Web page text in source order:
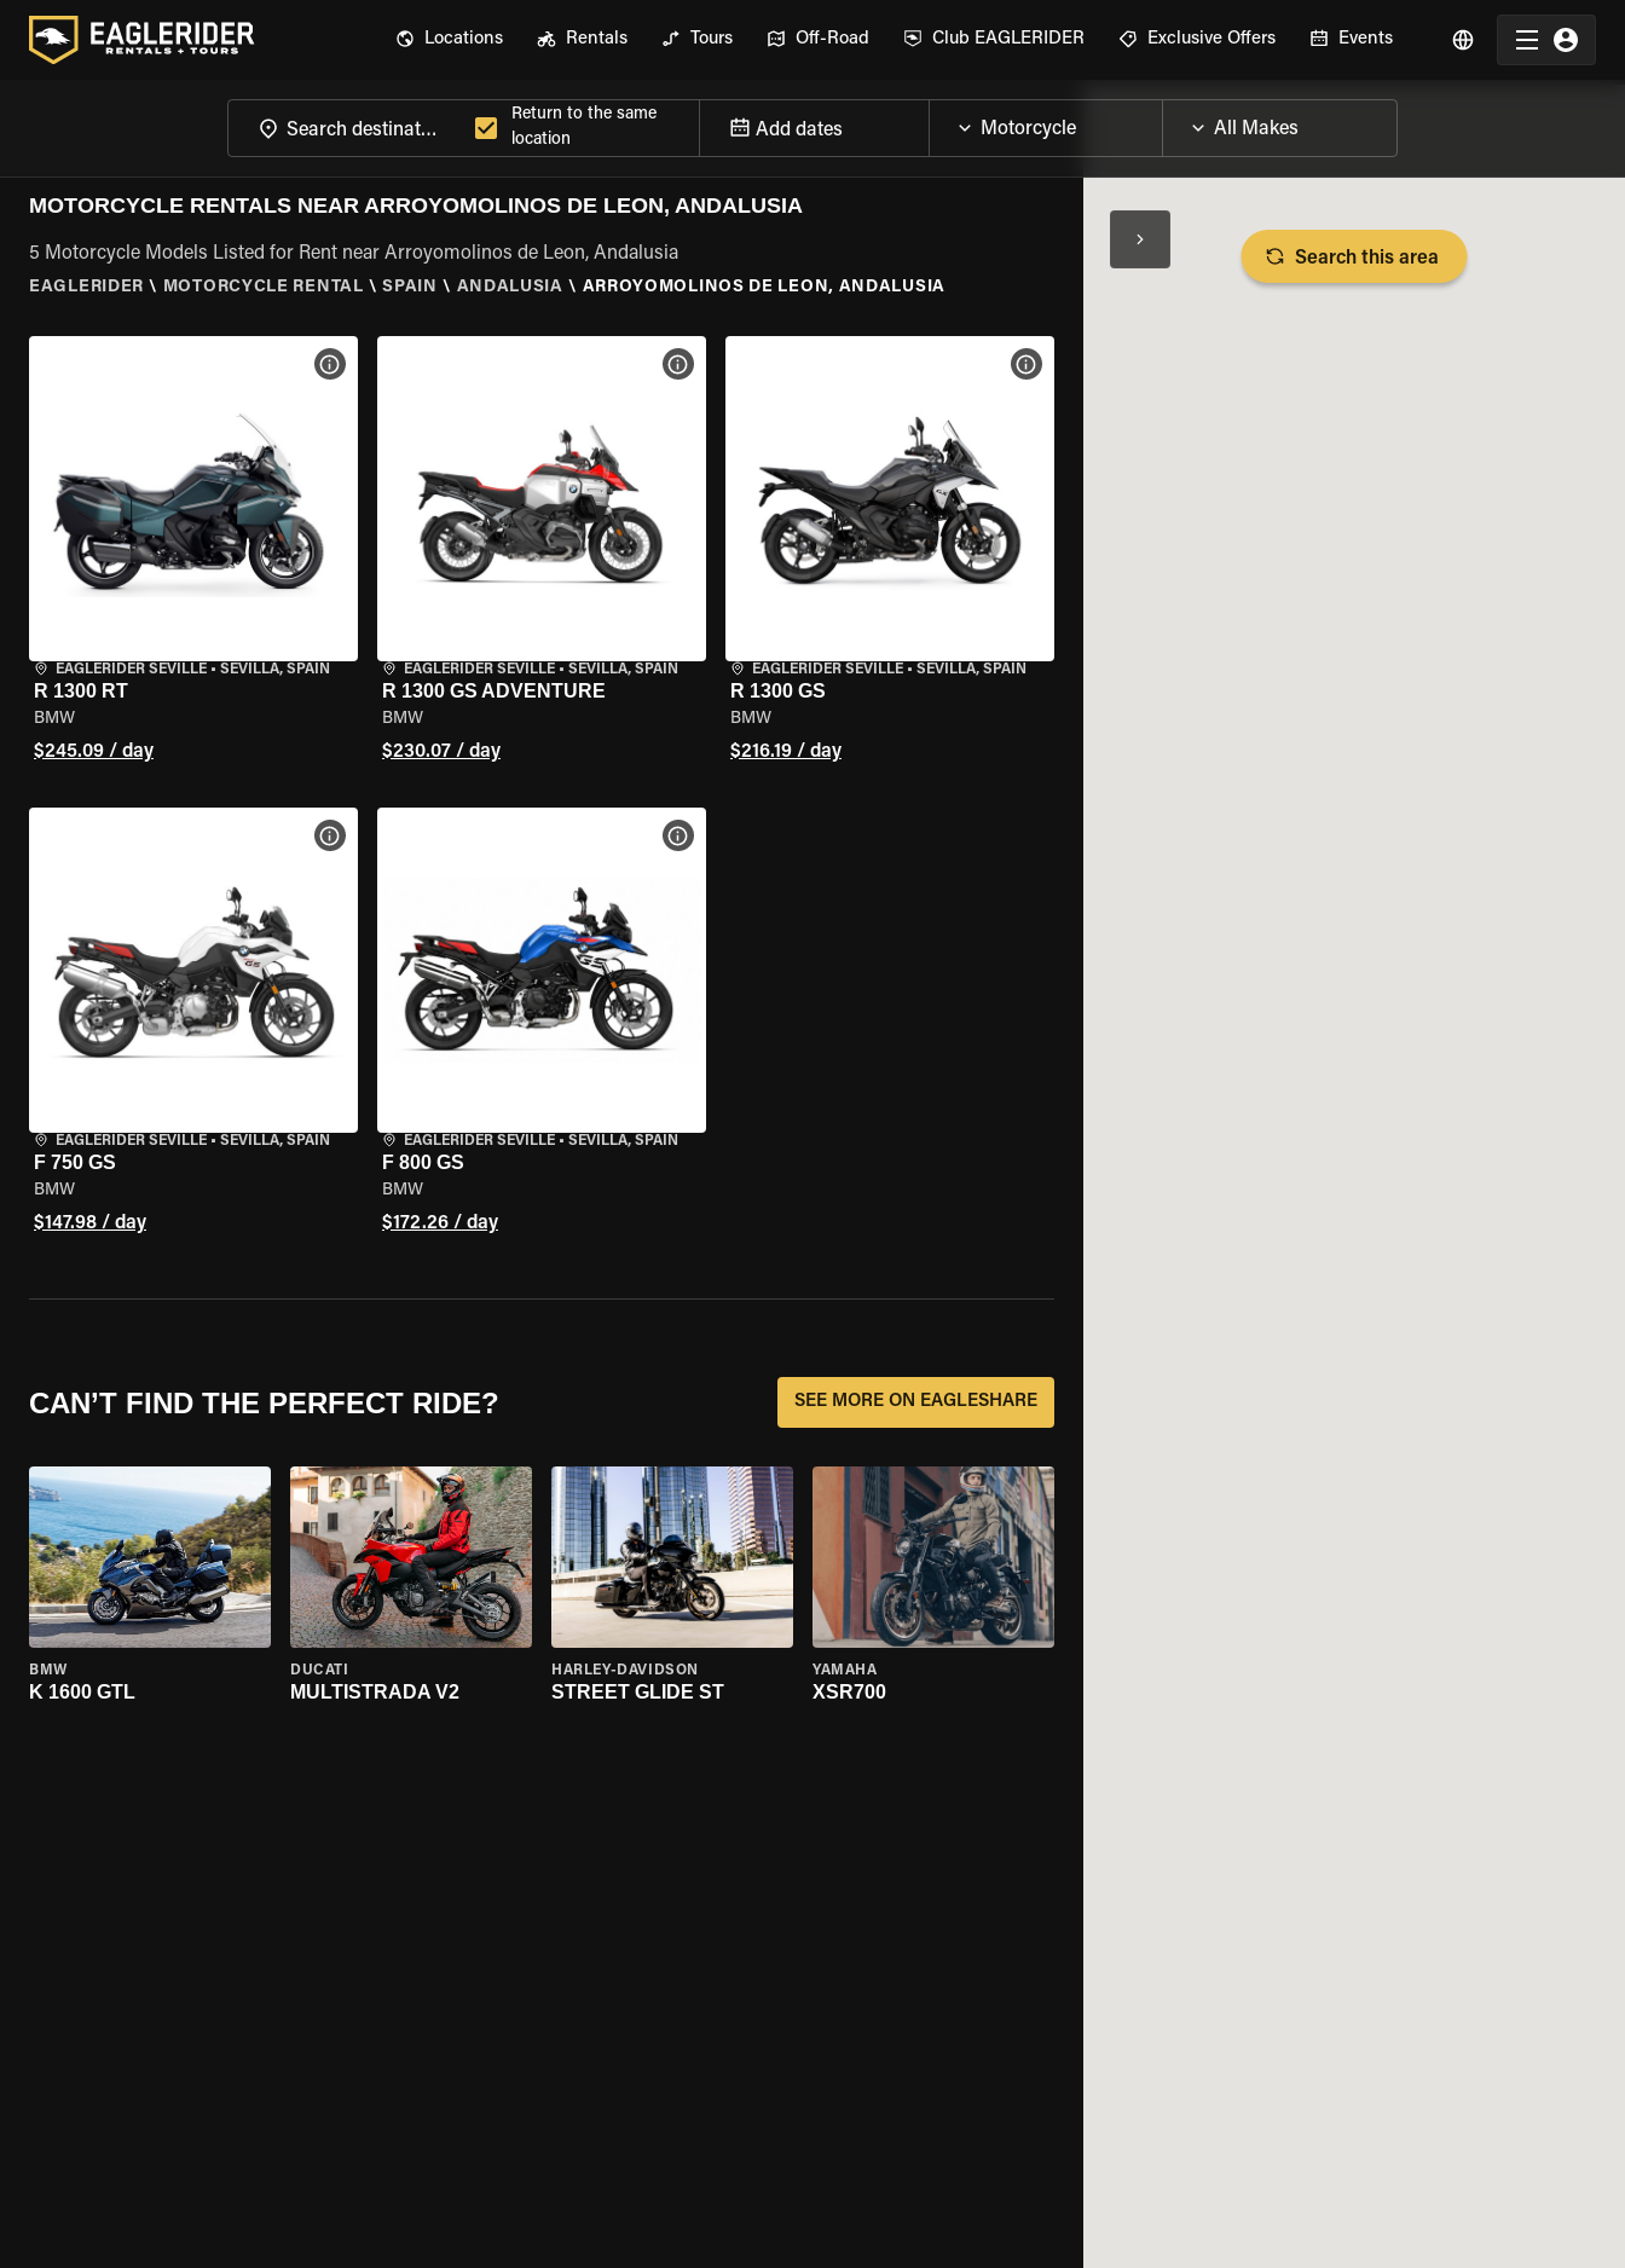
Locations Rentals Tours Off-Road Club EAGLERIDER Exclusive Offers Events
Return to the same
location
Add dates
MOTORCYCLE RENTALS NEAR ARROYOMOLINOS DE LEON, ANDALUSIA
5 Motorcycle Models Listed for Rent near Arroyomolinos de Leon, Andalusia
EAGLERIDER \ MOTORCYCLE RENTAL \ SPAIN \ ANDALUSIA \ ARROYOMOLINOS DE LEON, ANDALUSIA
EAGLERIDER SEVILLE • SEVILLA, SPAIN
R 1300 RT
BMW
$245.09 / day
VIEW BIKE SPECS
EAGLERIDER SEVILLE• SEVILLA, SPAIN
R 1300 GS ADVENTURE
BMW
$230.07 / day
VIEW BIKE SPECS
EAGLERIDER SEVILLE• SEVILLA, SPAIN
R 1300 GS
BMW
$216.19 / day
VIEW BIKE SPECS
EAGLERIDER SEVILLE • SEVILLA, SPAIN
F 750 GS
BMW
$147.98 / day
VIEW BIKE SPECS
EAGLERIDER SEVILLE• SEVILLA, SPAIN
F 800 GS
BMW
$172.26 / day
VIEW BIKE SPECS
CAN’T FIND THE PERFECT RIDE? SEE MORE ON EAGLESHARE
BMW
K 1600 GTL
DUCATI
MULTISTRADA V2
HARLEY-DAVIDSON
STREET GLIDE ST
YAMAHA
XSR700
Search this area